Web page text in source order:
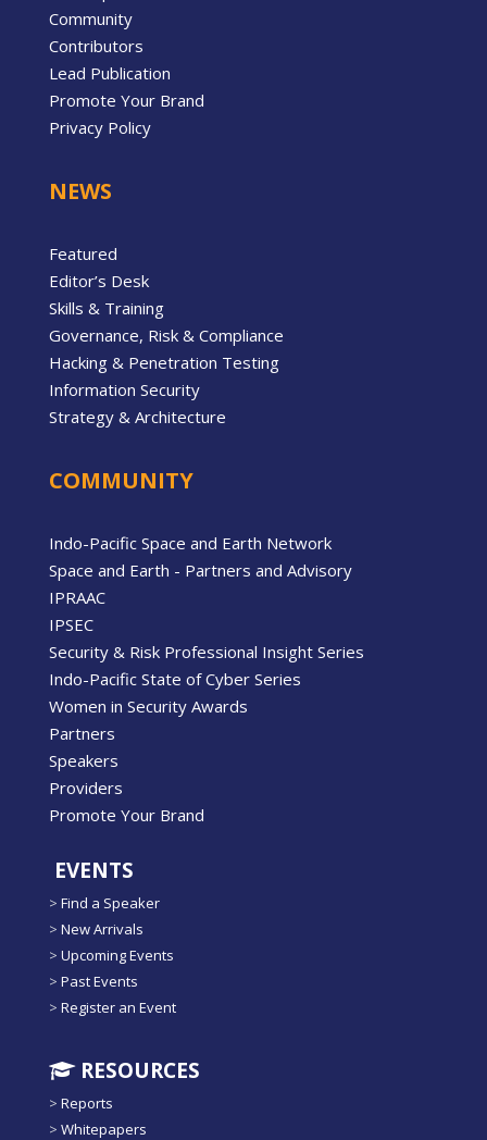
Community
Contributors
Lead Publication
Promote Your Brand
Privacy Policy
NEWS
Featured
Editor’s Desk
Skills & Training
Governance, Risk & Compliance
Hacking & Penetration Testing
Information Security
Strategy & Architecture
COMMUNITY
Indo-Pacific Space and Earth Network
Space and Earth - Partners and Advisory
IPRAAC
IPSEC
Security & Risk Professional Insight Series
Indo-Pacific State of Cyber Series
Women in Security Awards
Partners
Speakers
Providers
Promote Your Brand
EVENTS
> Find a Speaker
> New Arrivals
> Upcoming Events
> Past Events
> Register an Event
RESOURCES
> Reports
> Whitepapers